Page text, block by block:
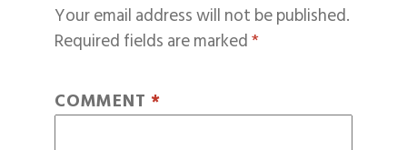
Your email address will not be published.
Required fields are marked*
COMMENT *